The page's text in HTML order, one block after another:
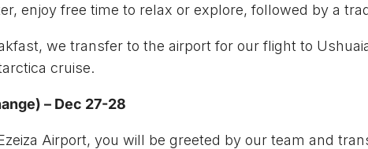
enjoy free time to relax or explore, followed by a
we transfer to the airport for our flight to
cruise.
– Dec 27-28
Airport, you will be greeted by our team and